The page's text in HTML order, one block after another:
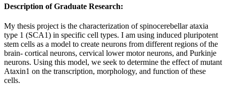
Description of Graduate Research:
My thesis project is the characterization of spinocerebellar ataxia
type 1 (SCA1) in specific cell types. I am using induced pluripotent
stem cells as a model to create neurons from different regions of the
brain- cortical neurons, cervical lower motor neurons, and Purkinje
neurons. Using this model, we seek to determine the effect of mutant
Ataxin1 on the transcription, morphology, and function of these
cells.